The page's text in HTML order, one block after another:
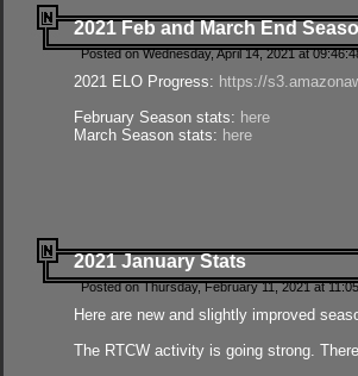
2021 Feb and March End
Posted on Wednesday, April 14, 2021 at
2021 ELO Progress: https://
February Season stats: here
March Season stats: here
2021 January Stats
Posted on Thursday, February 11, 2021 at
Here are new and slightly improved
The RTCW activity is going strong.